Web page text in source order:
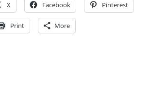
X Facebook Pinterest
Print More